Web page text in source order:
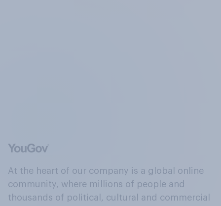
At the heart of our company is a global online
community, where millions of people and
thousands of political, cultural and commercial